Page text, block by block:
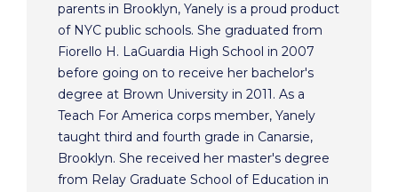
parents in Brooklyn, Yanely is a proud product
of NYC public schools. She graduated from
Fiorello H. LaGuardia High School in 2007
before going on to receive her bachelor's
degree at Brown University in 2011. As a
Teach For America corps member, Yanely
taught third and fourth grade in Canarsie,
Brooklyn. She received her master's degree
from Relay Graduate School of Education in